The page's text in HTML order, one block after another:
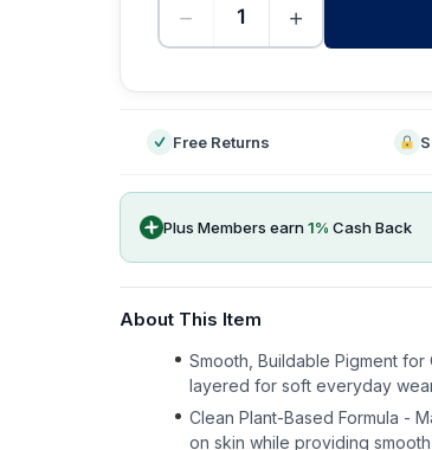
− +
Free Returns
Plus Members earn1% Cash Back
About This Item
Smooth, Buildable Pigment
layered for soft everyday
Clean Plant-Based Formula -
on skin while providing